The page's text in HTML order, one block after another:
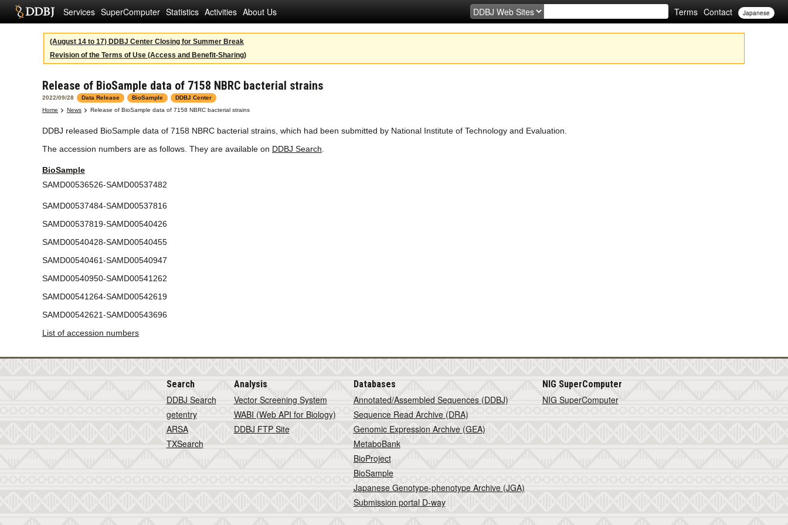
Services SuperComputer Statistics Activities About Us Terms Contact Japanese
(August 14 to 17) DDBJ Center Closing for Summer Break
Revision of the Terms of Use (Access and Benefit-Sharing)
Release of BioSample data of 7158 NBRC bacterial strains
2022/09/28 Data Release BioSample
DDBJ Center
Home
News Release of BioSample data of 7158 NBRC bacterial strains
DDBJ released BioSample data of 7158 NBRC bacterial strains, which had been submitted by National Institute of Technology and Evaluation.
The accession numbers are as follows. They are available on DDBJ Search
BioSample
SAMD00536526-SAMD00537482
SAMD00537484-SAMD00537816
SAMD00537819-SAMD00540426
SAMD00540428-SAMD00540455
SAMD00540461-SAMD00540947
SAMD00540950-SAMD00541262
SAMD00541264-SAMD00542619
SAMD00542621-SAMD00543696
List of accession numbers
Search
DDBJ Search
getentry
ARSA
TXSearch
Analysis
Vector Screening System
WABI (Web API for Biology)
DDBJ FTP Site
Databases
Annotated/Assembled Sequences (DDBJ)
Sequence Read Archive (DRA)
Genomic Expression Archive (GEA)
MetaboBank
BioProject
BioSample
Japanese Genotype-phenotype Archive (JGA)
Submission portal D-way
NIG SuperComputer
NIG SuperComputer